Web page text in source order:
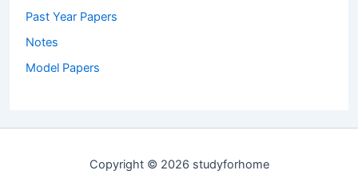
Past Year Papers
Notes
Model Papers
Copyright © 2026 studyforhome